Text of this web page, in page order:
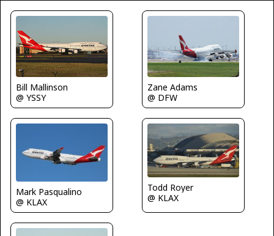
Bill Mallinson
@ YSSY
Zane Adams
@ DFW
Mark Pasqualino
@ KLAX
Todd Royer
@ KLAX